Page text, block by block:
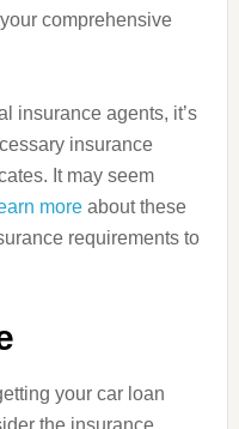
comprehensive
insurance agents, it’s
insurance
It may seem
moreabout these
requirements to
your car loan
the insurance